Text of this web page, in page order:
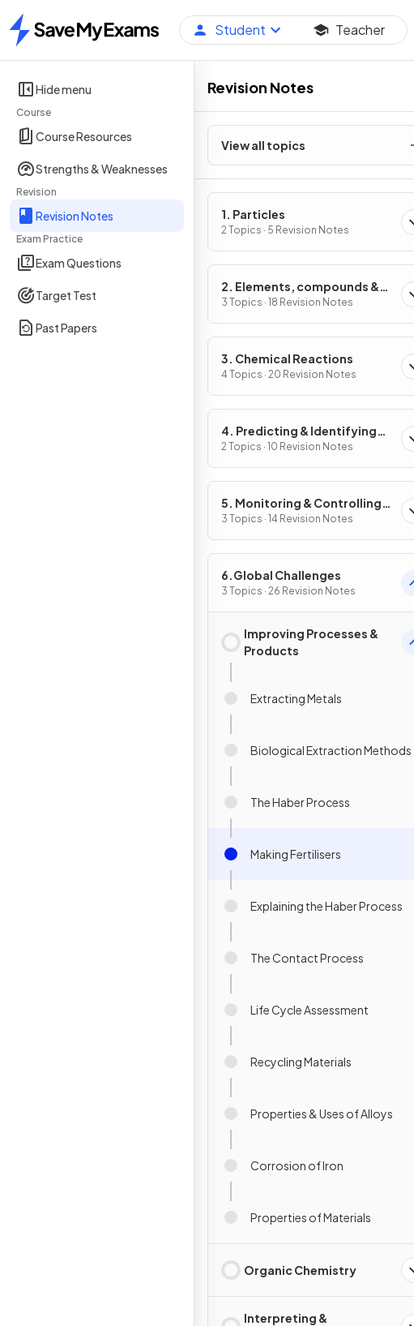
Home
Student Teacher
Hide menu
Course
Course Resources
Strengths & Weaknesses
Revision
Revision Notes
Exam Practice
Exam Questions
Target Test
Past Papers
Revision Notes
View all topics
1. Particles
2 Topics · 5 Revision Notes
2. Elements, compounds &
mixtures
3 Topics · 18 Revision Notes
3. Chemical Reactions
4 Topics · 20 Revision Notes
4. Predicting & Identifying
Reactions & Products
2 Topics · 10 Revision Notes
5. Monitoring & Controlling
Chemical Reactions
3 Topics · 14 Revision Notes
6.Global Challenges
3 Topics · 26 Revision Notes
Improving Processes &
Products
Extracting Metals
Biological Extraction Methods
The Haber Process
Making Fertilisers
Explaining the Haber Process
The Contact Process
Life Cycle Assessment
Recycling Materials
Properties & Uses of Alloys
Corrosion of Iron
Properties of Materials
Organic Chemistry
Interpreting &